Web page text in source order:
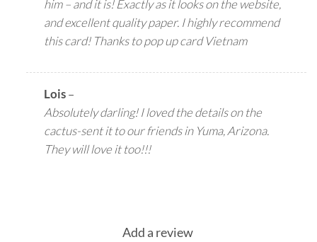
him – and it is! Exactly as it looks on the website,
and excellent quality paper. I highly recommend
this card! Thanks to pop up card Vietnam
Lois–
Absolutely darling! I loved the details on the
cactus-sent it to our friends in Yuma, Arizona.
They will love it too!!!
Add a review